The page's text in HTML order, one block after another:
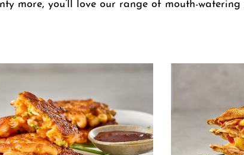
more, you’ll love our range of mouth-watering